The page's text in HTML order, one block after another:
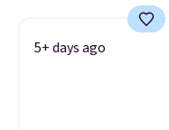
5+ days ago